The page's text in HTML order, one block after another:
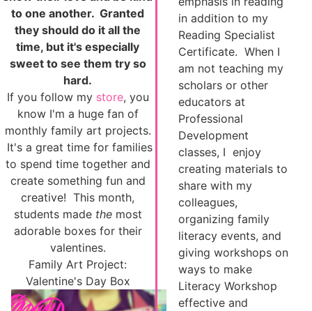
to one another. Granted
they should do it all the
time, but it's especially
sweet to see them try so
hard.
If you follow my store, you
know I'm a huge fan of
monthly family art projects.
It's a great time for families
to spend time together and
create something fun and
creative! This month,
students made themost
adorable boxes for their
valentines.
Family Art Project:
Valentine's Day Box
in addition to my
Reading Specialist
Certificate. When I
am not teaching my
scholars or other
educators at
Professional
Development
classes, I enjoy
creating materials to
share with my
colleagues,
organizing family
literacy events, and
giving workshops on
ways to make
Literacy Workshop
effective and